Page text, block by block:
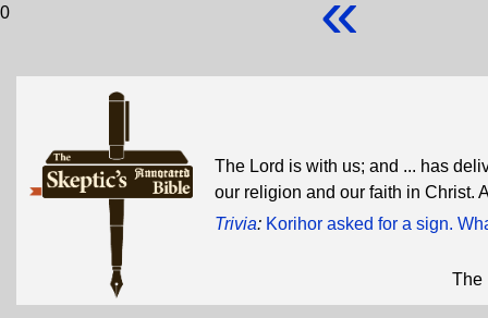
0
The Lord is with us; and ... has
our religion and our faith in Christ.
Trivia: Korihor asked for a sign.
The